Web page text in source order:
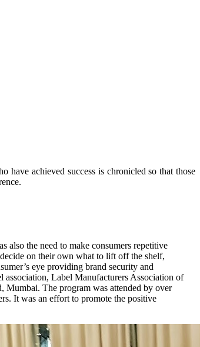
have achieved success is chronicled so that those
also the need to make consumers repetitive
on their own what to lift off the shelf,
eye providing brand security and
association, Label Manufacturers Association of
Mumbai. The program was attended by over
It was an effort to promote the positive